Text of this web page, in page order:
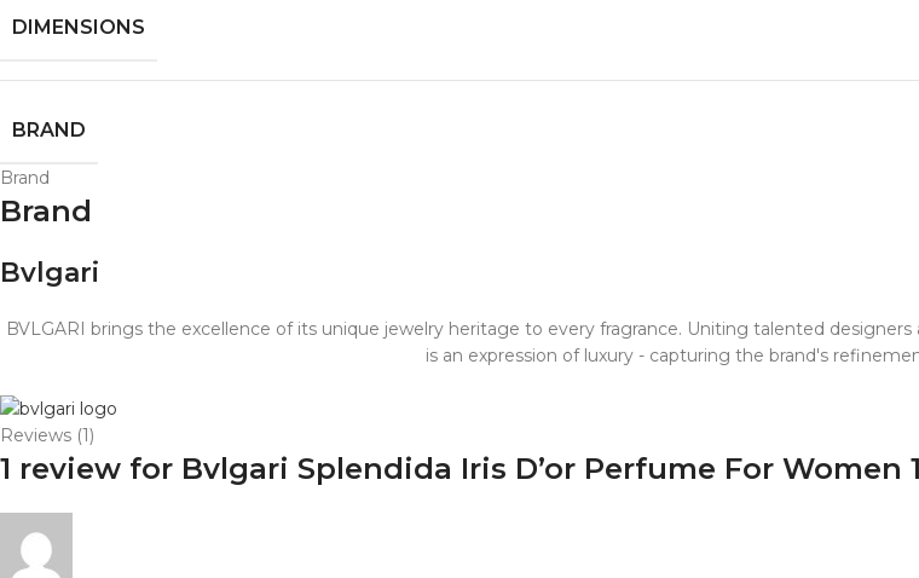
DIMENSIONS
BRAND
Brand
Brand
Bvlgari
BVLGARI brings the excellence of its unique jewelry heritage to every fragrance. Uniting talented
is an expression of luxury - capturing the brand's
Reviews (1)
1 review for Bvlgari Splendida Iris D’or Perfume For Women